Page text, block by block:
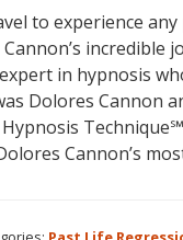
to experience
incredible
in hypnosis
Dolores Cannon
Cannon’s